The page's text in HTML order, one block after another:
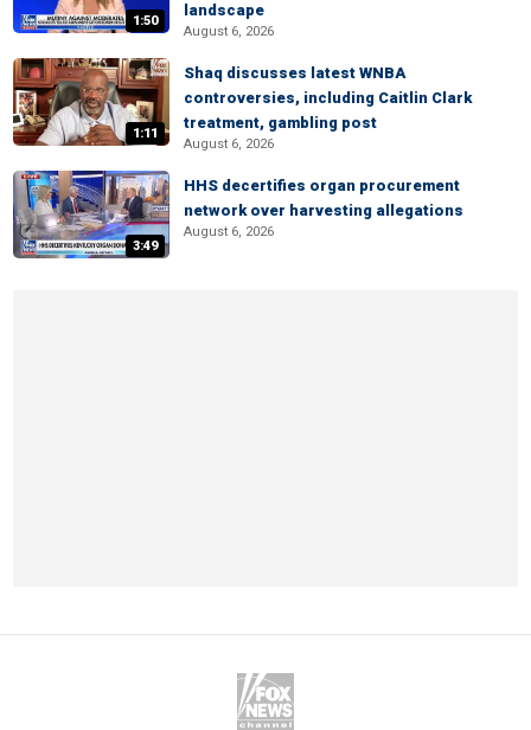
1:50
landscape
August 6, 2026
1:11
Shaq discusses latest WNBA
controversies, including Caitlin Clark
treatment, gambling post
August 6, 2026
3:49
HHS decertifies organ procurement
network over harvesting allegations
August 6, 2026